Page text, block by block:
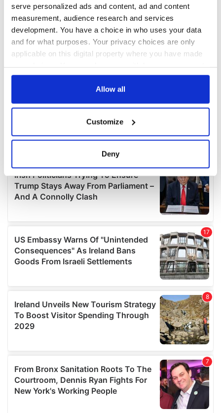
serve personalized ads and content, ad and content
measurement, audience research and services
development. You have a choice in who uses your data
and for what purposes. Your privacy choices are only
applicable on this digital property where you have made
any time from the Cookie Declaration or by clicking on
Collect information about your geographical
location which can be accurate to within several
Find out more about how your personal data is processed
and set your preferences in the
details section.
provide social media features and to analyse our traffic.
We also share information about your use of our site with
our social media, advertising and analytics partners who
may combine it with other information that you’ve
provided to them or that they’ve collected from your use
Allow all
Customize
Deny